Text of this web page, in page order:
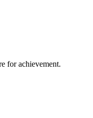
for achievement.